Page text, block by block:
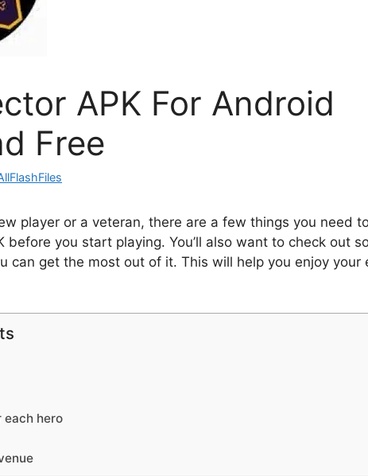
APK For Android
Free
player or a veteran, there are a few things you need
before you start playing. You’ll also want to check out
can get the most out of it. This will help you enjoy your
each hero